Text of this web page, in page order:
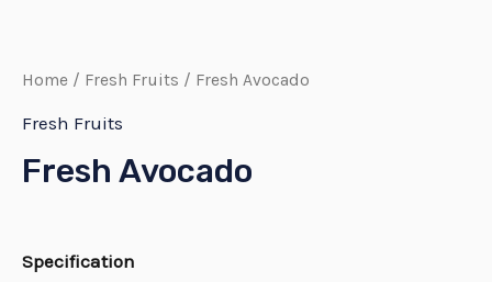
Home / Fresh Fruits / Fresh Avocado
Fresh Fruits
Fresh Avocado
Specification